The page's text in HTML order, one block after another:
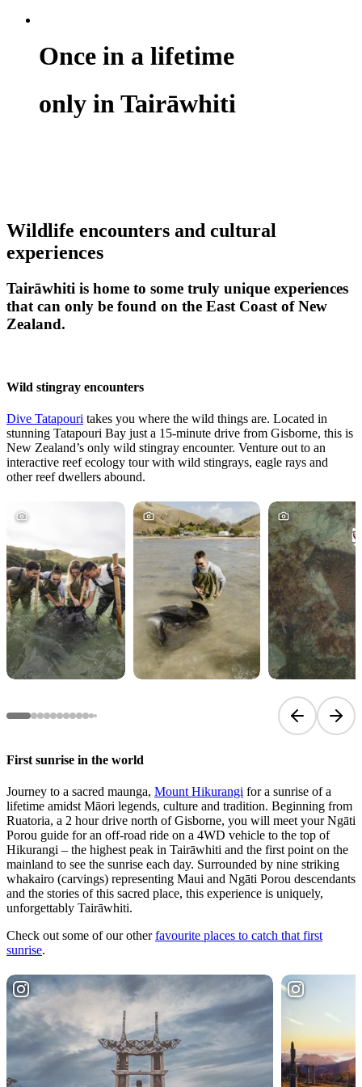
Once in a lifetime
only in Tairāwhiti
Wildlife encounters and cultural
experiences
Tairāwhiti is home to some truly unique experiences
that can only be found on the East Coast of New
Zealand.
Wild stingray encounters
Dive Tatapouri takes you where the wild things are. Located in
stunning Tatapouri Bay just a 15-minute drive from Gisborne, this is
New Zealand’s only wild stingray encounter. Venture out to an
interactive reef ecology tour with wild stingrays, eagle rays and
other reef dwellers abound.
PreviousNext
First sunrise in the world
Journey to a sacred maunga, Mount Hikurangi for a sunrise of a
lifetime amidst Māori legends, culture and tradition. Beginning from
Ruatoria, a 2 hour drive north of Gisborne, you will meet your Ngāti
Porou guide for an off-road ride on a 4WD vehicle to the top of
Hikurangi – the highest peak in Tairāwhiti and the first point on the
mainland to see the sunrise each day. Surrounded by nine striking
whakairo (carvings) representing Maui and Ngāti Porou descendants
and the stories of this sacred place, this experience is uniquely,
unforgettably Tairāwhiti.
Check out some of our otherfavourite places to catch that first
sunrise.